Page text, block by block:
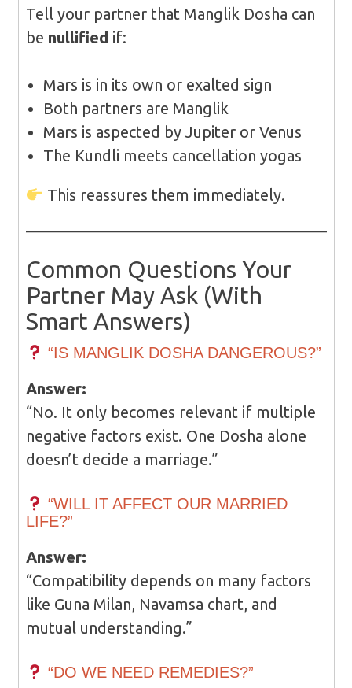
Tell your partner that Manglik Dosha can
be nullified if:
Mars is in its own or exalted sign
Both partners are Manglik
Mars is aspected by Jupiter or Venus
The Kundli meets cancellation yogas
This reassures them immediately.
Common Questions Your
Partner May Ask (With
Smart Answers)
“IS MANGLIK DOSHA DANGEROUS?”
Answer:
“No. It only becomes relevant if multiple
negative factors exist. One Dosha alone
doesn’t decide a marriage.”
“WILL IT AFFECT OUR MARRIED
LIFE?”
Answer:
“Compatibility depends on many factors
like Guna Milan, Navamsa chart, and
mutual understanding.”
“DO WE NEED REMEDIES?”